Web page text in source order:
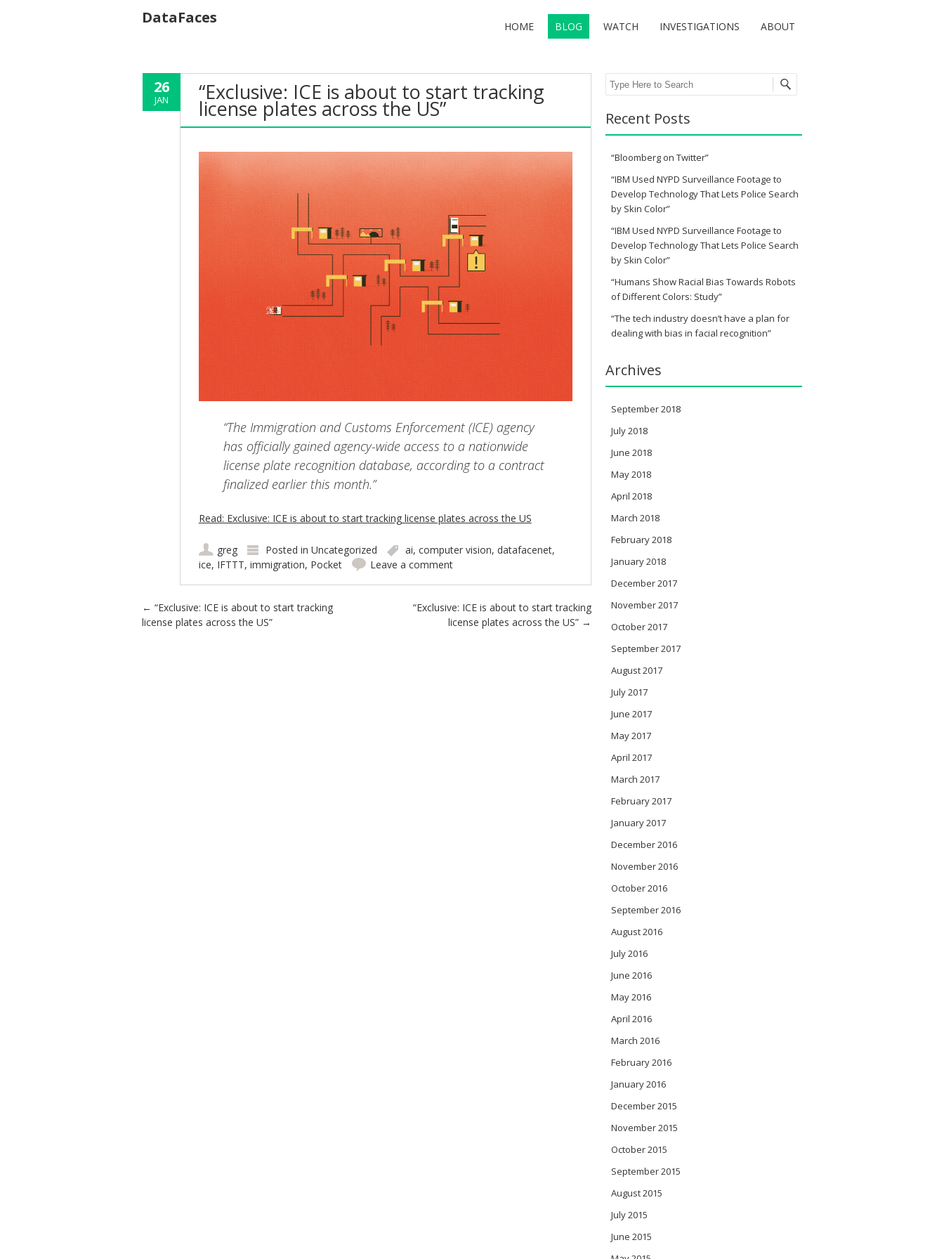
DataFaces HOME BLOG WATCH INVESTIGATIONS ABOUT
26
JAN “Exclusive: ICE is about to start tracking
license plates across the US”
“The Immigration and Customs Enforcement (ICE) agency
has officially gained agency-wide access to a nationwide
license plate recognition database, according to a contract
finalized earlier this month.”
Read: Exclusive: ICE is about to start tracking license plates across the US
greg Posted in Uncategorized ai, computer vision, datafacenet,
ice, IFTTT, immigration, Pocket Leave a comment
Post navigation
← “Exclusive: ICE is about to start tracking
license plates across the US”
“Exclusive: ICE is about to start tracking
license plates across the US” →
Search
Recent Posts
“Bloomberg on Twitter”
“IBM Used NYPD Surveillance Footage to
Develop Technology That Lets Police Search
by Skin Color”
“IBM Used NYPD Surveillance Footage to
Develop Technology That Lets Police Search
by Skin Color”
“Humans Show Racial Bias Towards Robots
of Different Colors: Study”
“The tech industry doesn’t have a plan for
dealing with bias in facial recognition”
Archives
September 2018
July 2018
June 2018
May 2018
April 2018
March 2018
February 2018
January 2018
December 2017
November 2017
October 2017
September 2017
August 2017
July 2017
June 2017
May 2017
April 2017
March 2017
February 2017
January 2017
December 2016
November 2016
October 2016
September 2016
August 2016
July 2016
June 2016
May 2016
April 2016
March 2016
February 2016
January 2016
December 2015
November 2015
October 2015
September 2015
August 2015
July 2015
June 2015